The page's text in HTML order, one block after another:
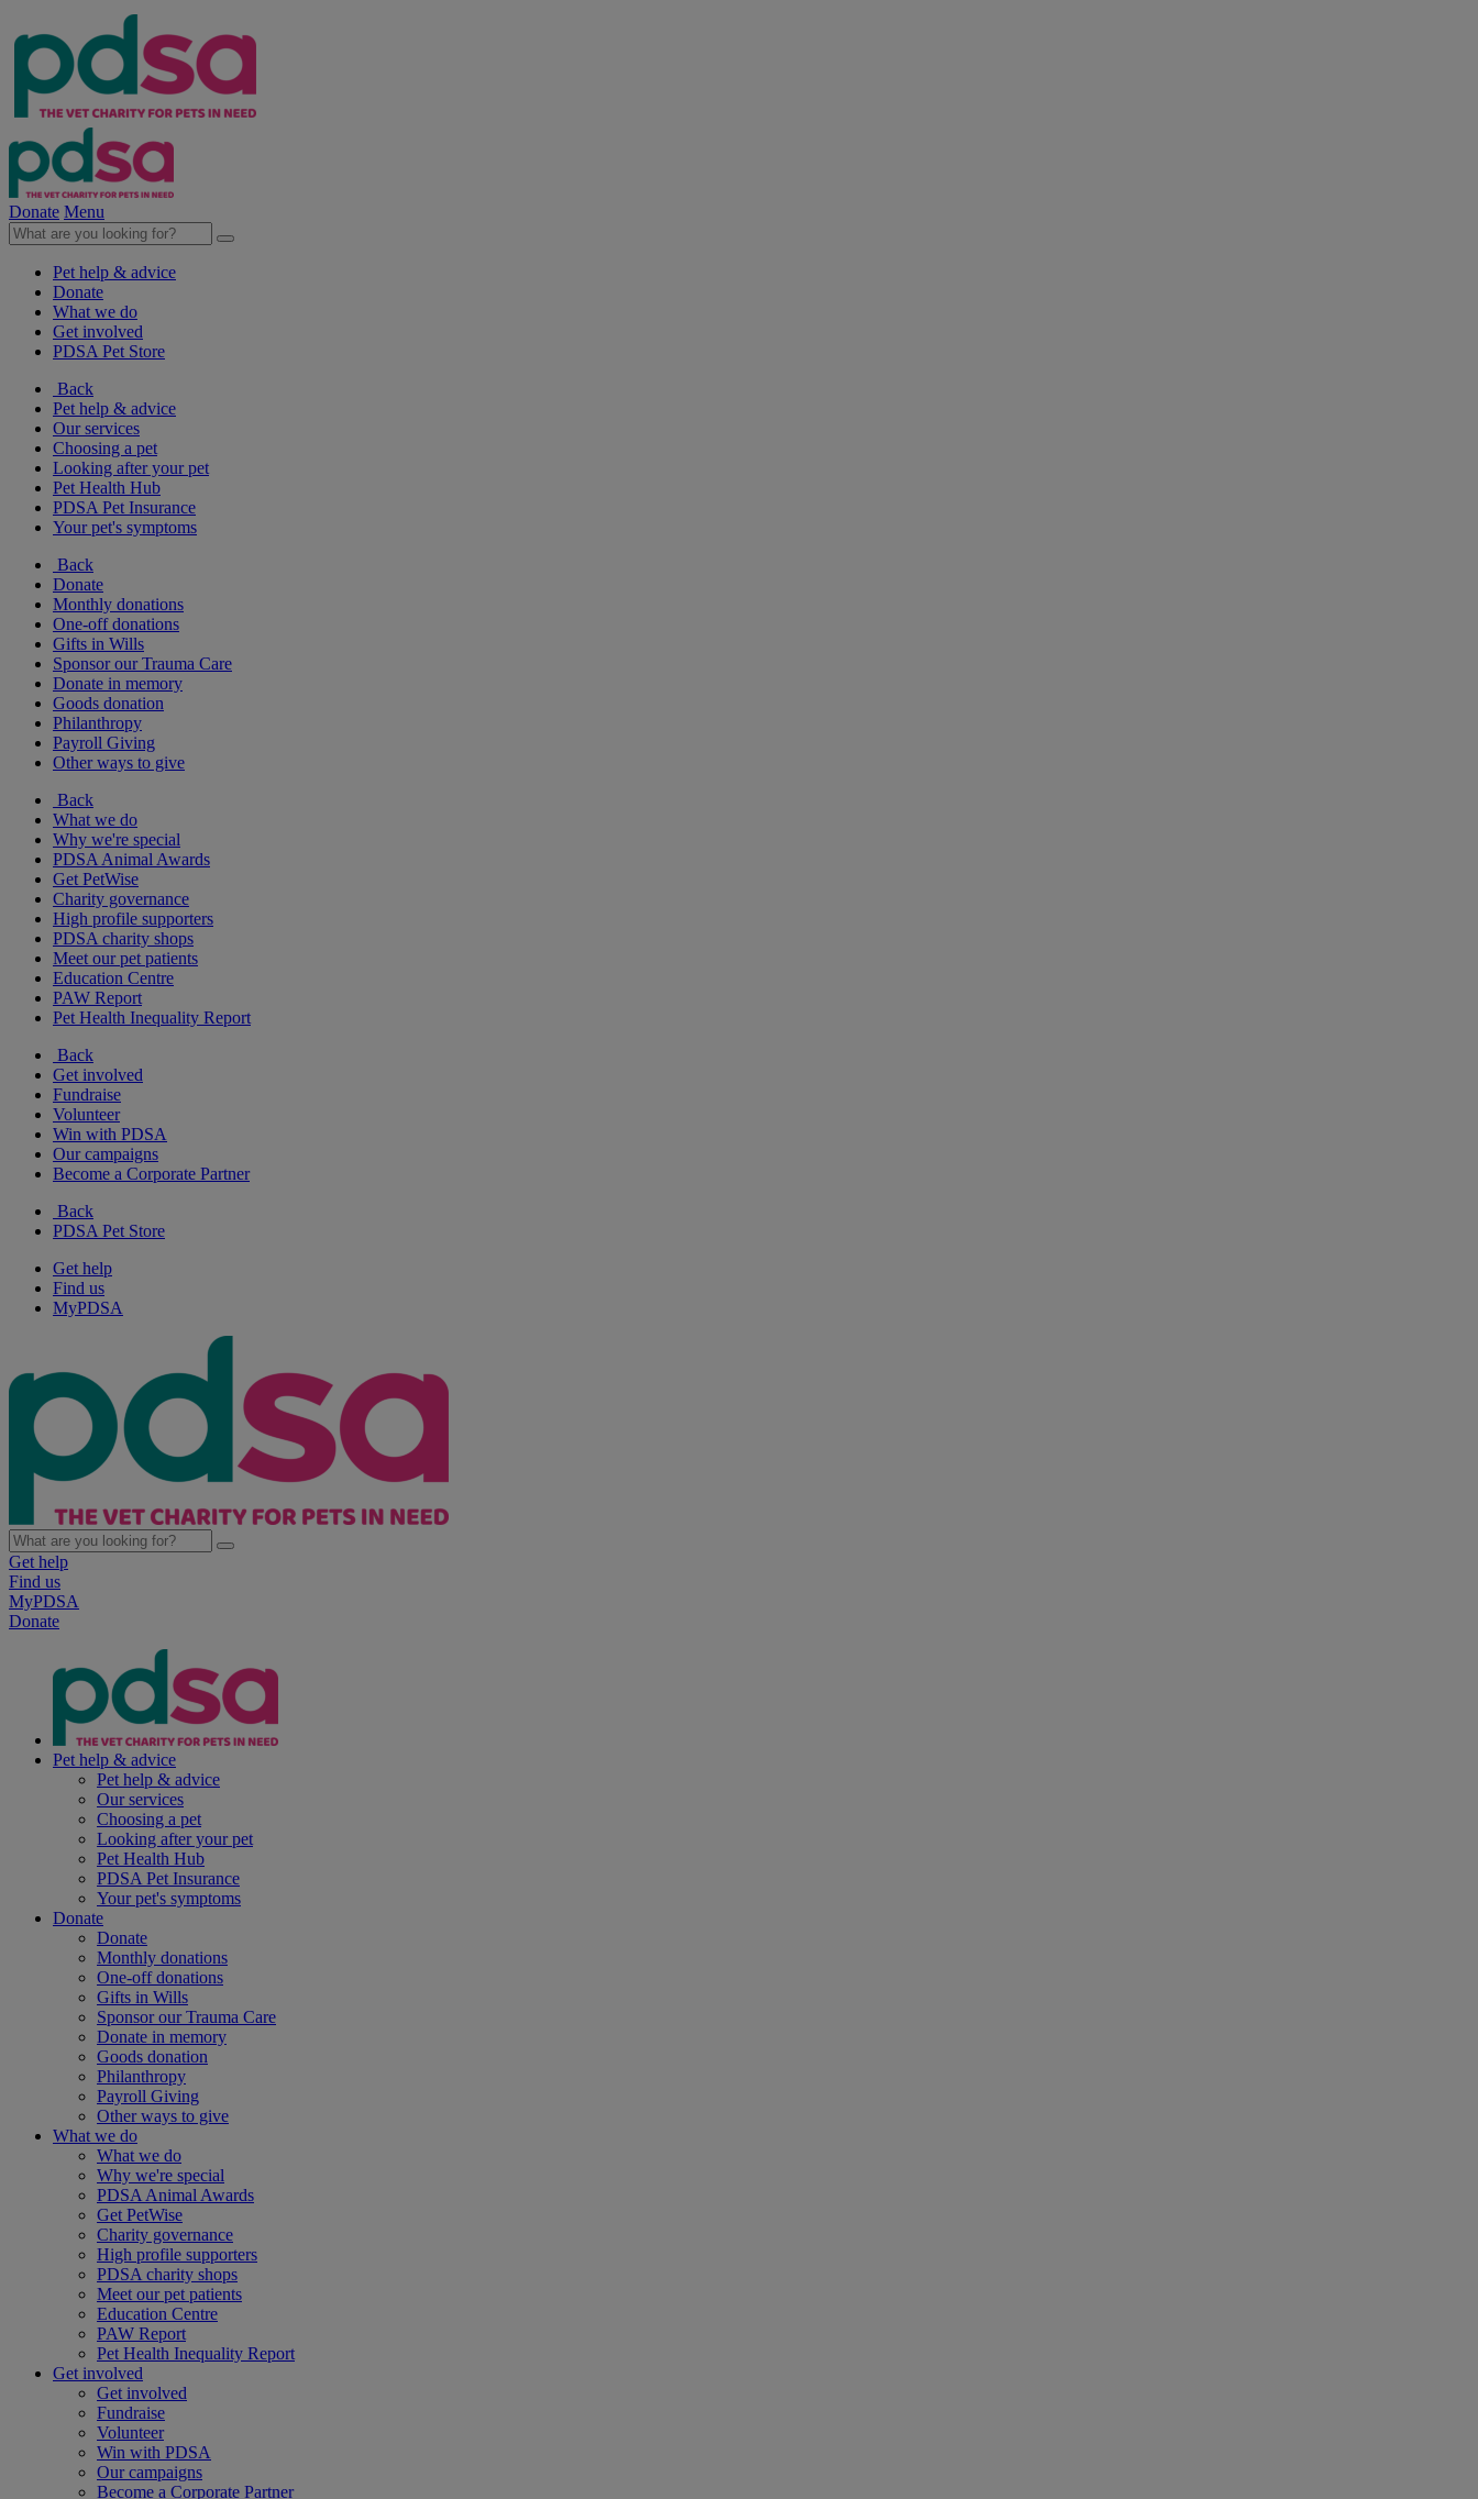
Donate Menu
Pet help & advice
Donate
What we do
Get involved
PDSA Pet Store
Back
Pet help & advice
Our services
Choosing a pet
Looking after your pet
Pet Health Hub
PDSA Pet Insurance
Your pet's symptoms
Back
Donate
Monthly donations
One-off donations
Gifts in Wills
Sponsor our Trauma Care
Donate in memory
Goods donation
Philanthropy
Payroll Giving
Other ways to give
Back
What we do
Why we're special
PDSA Animal Awards
Get PetWise
Charity governance
High profile supporters
PDSA charity shops
Meet our pet patients
Education Centre
PAW Report
Pet Health Inequality Report
Back
Get involved
Fundraise
Volunteer
Win with PDSA
Our campaigns
Become a Corporate Partner
Back
PDSA Pet Store
Get help
Find us
MyPDSA
Get help
Find us
MyPDSA
Donate
Pet help & advice
Pet help & advice
Our services
Choosing a pet
Looking after your pet
Pet Health Hub
PDSA Pet Insurance
Your pet's symptoms
Donate
Donate
Monthly donations
One-off donations
Gifts in Wills
Sponsor our Trauma Care
Donate in memory
Goods donation
Philanthropy
Payroll Giving
Other ways to give
What we do
What we do
Why we're special
PDSA Animal Awards
Get PetWise
Charity governance
High profile supporters
PDSA charity shops
Meet our pet patients
Education Centre
PAW Report
Pet Health Inequality Report
Get involved
Get involved
Fundraise
Volunteer
Win with PDSA
Our campaigns
Become a Corporate Partner